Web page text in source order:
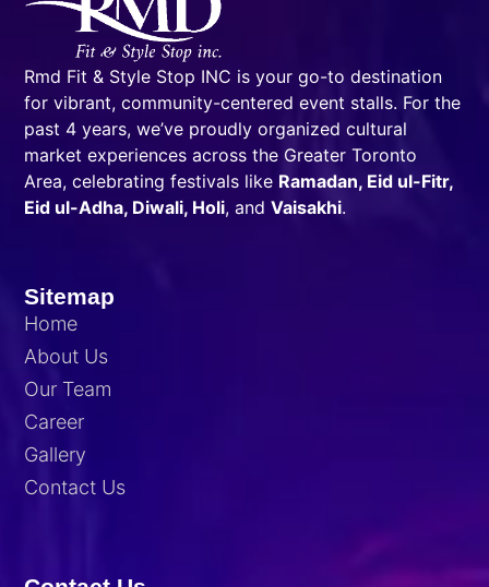
Rmd Fit & Style Stop INC is your go-to destination
for vibrant, community-centered event stalls. For the
past 4 years, we’ve proudly organized cultural
market experiences across the Greater Toronto
Area, celebrating festivals like Ramadan, Eid ul-Fitr,
Eid ul-Adha, Diwali, Holi, andVaisakhi.
Sitemap
Home
About Us
Our Team
Career
Gallery
Contact Us